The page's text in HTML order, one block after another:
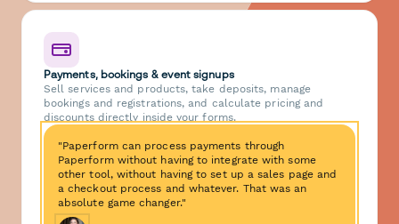
Payments, bookings & event signups
Sell services and products, take deposits, manage
bookings and registrations, and calculate pricing and
discounts directly inside your forms.
"Paperform can process payments through
Paperform without having to integrate with some
other tool, without having to set up a sales page and
a checkout process and whatever. That was an
absolute game changer."